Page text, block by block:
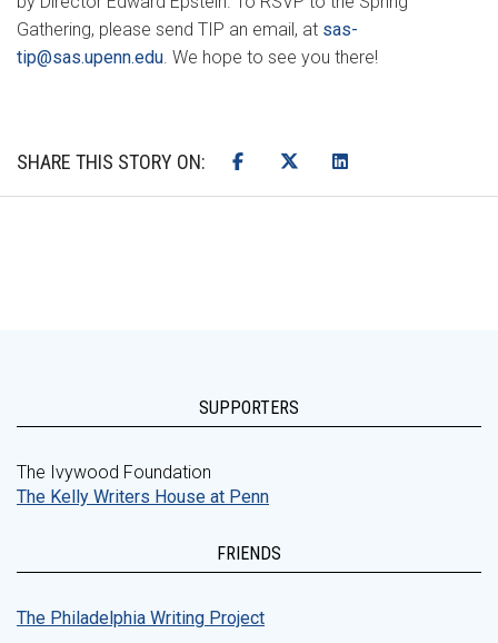
Gathering, please send TIP an email, at sas-
tip@sas.upenn.edu . We hope to see you there!
SHARE THIS STORY ON:
SUPPORTERS
The Ivywood Foundation
The Kelly Writers House at Penn
FRIENDS
The Philadelphia Writing Project